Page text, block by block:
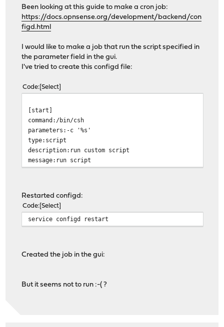
Been looking at this guide to make a cron job:
https://docs.opnsense.org/development/backend/con
figd.html
I would like to make a job that run the script specified in
the parameter field in the gui.
I've tried to create this configd file:
Code Select
[start]
command:/bin/csh
parameters:-c '%s'
type:script
description:run custom script
message:run script
Restarted configd:
Code Select
service configd restart
Created the job in the gui:
But it seems not to run :-( ?